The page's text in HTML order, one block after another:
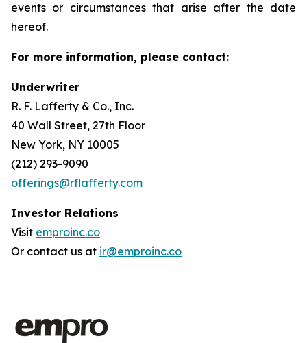
events or circumstances that arise after the date
hereof.
For more information, please contact:
Underwriter
R. F. Lafferty & Co., Inc.
40 Wall Street, 27th Floor
New York, NY 10005
(212) 293-9090
offerings@rflafferty.com
Investor Relations
Visit emproinc.co
Or contact us at ir@emproinc.co